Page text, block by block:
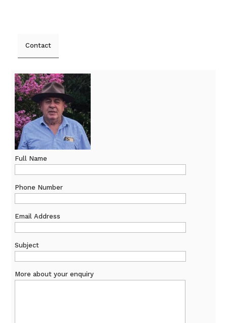
Contact
Full Name
Phone Number
Email Address
Subject
More about your enquiry